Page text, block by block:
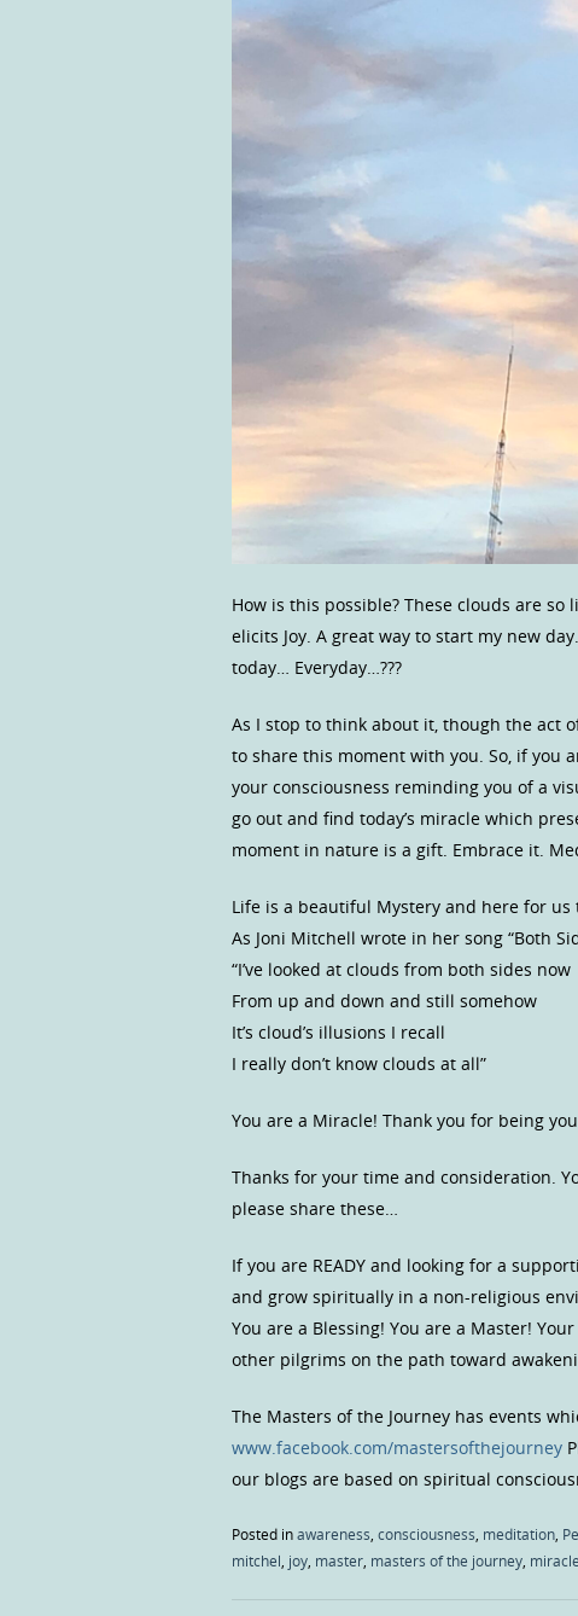
How is this possible? These clouds are
elicits Joy. A great way to start my new
today… Everyday…???
As I stop to think about it, though the act
to share this moment with you. So, if you
your consciousness reminding you of a
go out and find today’s miracle which
moment in nature is a gift. Embrace it.
Life is a beautiful Mystery and here for us
As Joni Mitchell wrote in her song “Both
“I’ve looked at clouds from both sides now
From up and down and still somehow
It’s cloud’s illusions I recall
I really don’t know clouds at all”
You are a Miracle! Thank you for being you.
Thanks for your time and consideration.
please share these…
If you are READY and looking for a
and grow spiritually in a non-religious
You are a Blessing! You are a Master!
other pilgrims on the path toward
The Masters of the Journey has events
www.facebook.com/mastersofthejourney
our blogs are based on spiritual
Posted inawareness consciousness meditation
mitchel joy master masters of the journey miracle